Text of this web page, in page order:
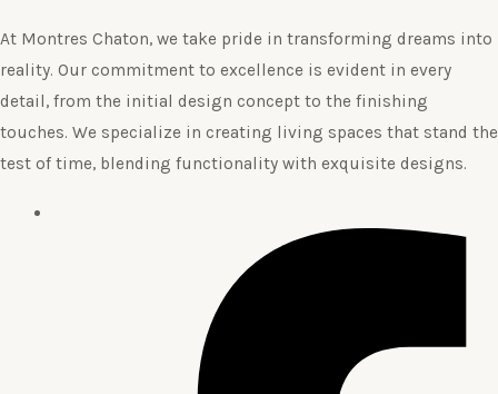
At Montres Chaton, we take pride in transforming dreams into
reality. Our commitment to excellence is evident in every
detail, from the initial design concept to the finishing
touches. We specialize in creating living spaces that stand the
test of time, blending functionality with exquisite designs.